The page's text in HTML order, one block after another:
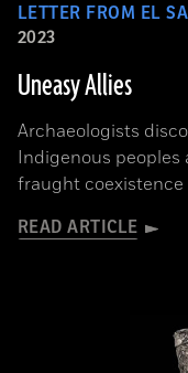
LETTER FROM EL
2023
Uneasy Allies
Archaeologists
Indigenous peoples
fraught coexistence
READ ARTICLE